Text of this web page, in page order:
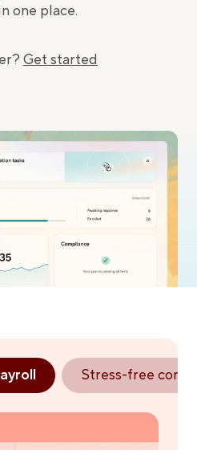
one place.
Get started
Stress-free